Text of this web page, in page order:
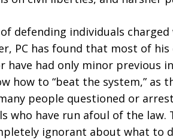
defending individuals
PC has found that most of
have had only minor previous
how to “beat the system,” as
people questioned or
who have run afoul of the law.
ignorant about what to